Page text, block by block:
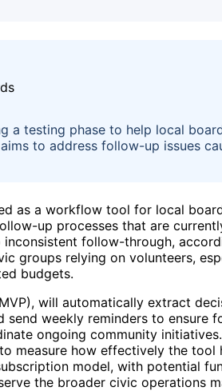
a testing phase to help local
to address follow-up issues
as a workflow tool for local
up processes that are
inconsistent follow-through,
groups relying on volunteers,
budgets.
will automatically extract
send weekly reminders to ensure
ongoing community
measure how effectively the tool
model, with potential
the broader civic operations